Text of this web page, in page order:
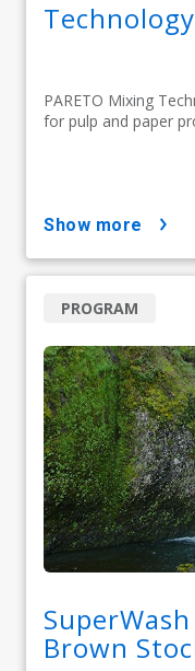
PARETO Mixing
for pulp and paper
show more
Brown
PROGRAM